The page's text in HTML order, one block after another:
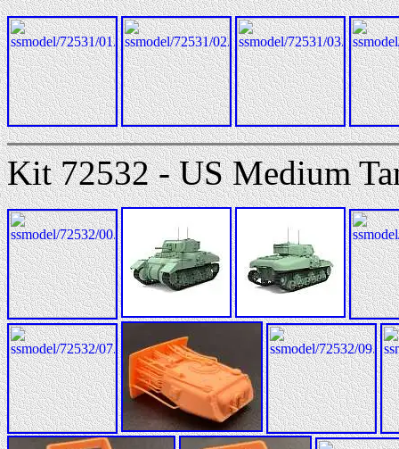
Kit 72532 - US Medium